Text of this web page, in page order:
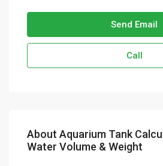
Send Email
Call
About Aquarium Tank
Water Volume & Weight